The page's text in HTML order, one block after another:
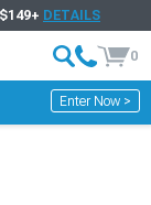
DETAILS
0
Enter Now >